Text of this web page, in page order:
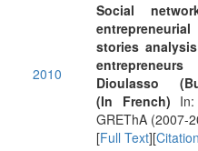
2010
Social
stories
Dioulasso
(In French)
GREThA (2007-
[Full Text][